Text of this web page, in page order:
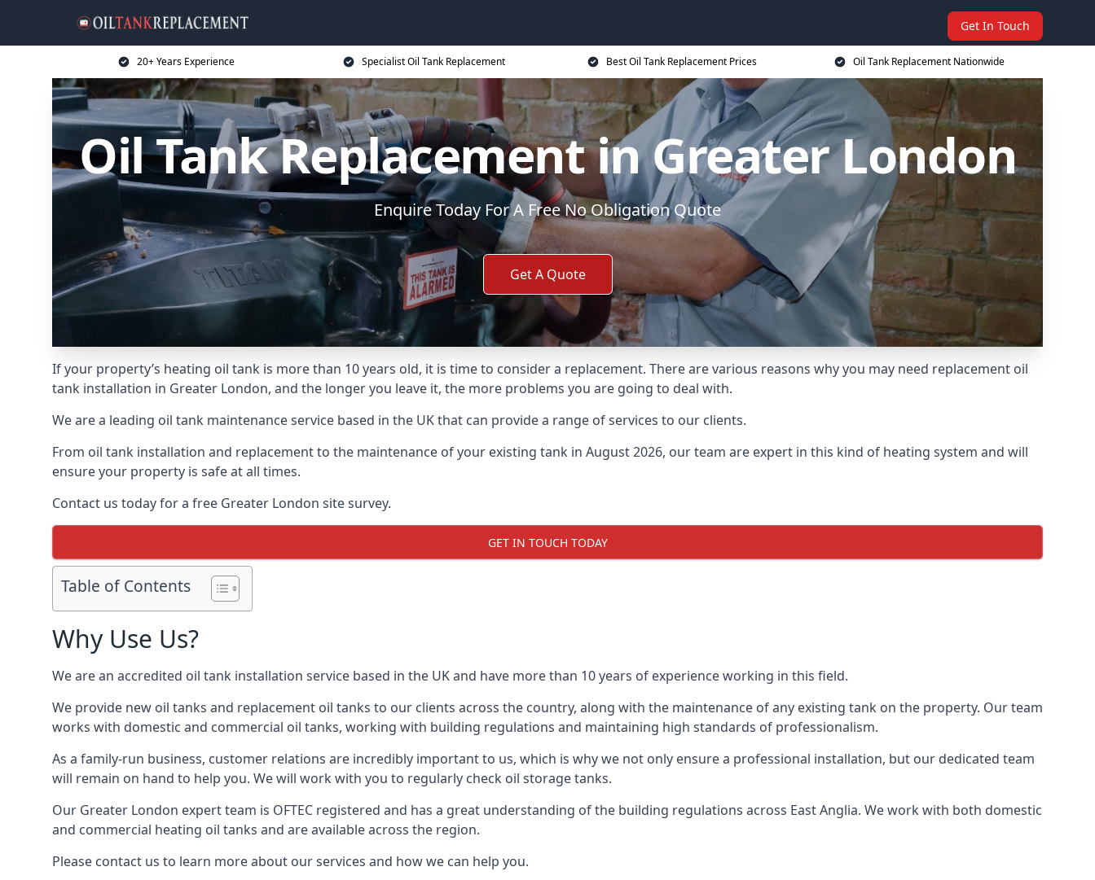
Get In Touch
20+ Years Experience Specialist Oil Tank Replacement Best Oil Tank Replacement Prices Oil Tank Replacement Nationwide
Oil Tank Replacement in Greater London
Enquire Today For A Free No Obligation Quote
Get A Quote
If your property’s heating oil tank is more than 10 years old, it is time to consider a replacement. There are various reasons why you may need replacement oil
tank installation in Greater London, and the longer you leave it, the more problems you are going to deal with.
We are a leading oil tank maintenance service based in the UK that can provide a range of services to our clients.
From oil tank installation and replacement to the maintenance of your existing tank in August 2026, our team are expert in this kind of heating system and will
ensure your property is safe at all times.
Contact us today for a free Greater London site survey.
GET IN TOUCH TODAY
Table of Contents
Why Use Us?
We are an accredited oil tank installation service based in the UK and have more than 10 years of experience working in this field.
We provide new oil tanks and replacement oil tanks to our clients across the country, along with the maintenance of any existing tank on the property. Our team
works with domestic and commercial oil tanks, working with building regulations and maintaining high standards of professionalism.
As a family-run business, customer relations are incredibly important to us, which is why we not only ensure a professional installation, but our dedicated team
will remain on hand to help you. We will work with you to regularly check oil storage tanks.
Our Greater London expert team is OFTEC registered and has a great understanding of the building regulations across East Anglia. We work with both domestic
and commercial heating oil tanks and are available across the region.
Please contact us to learn more about our services and how we can help you.